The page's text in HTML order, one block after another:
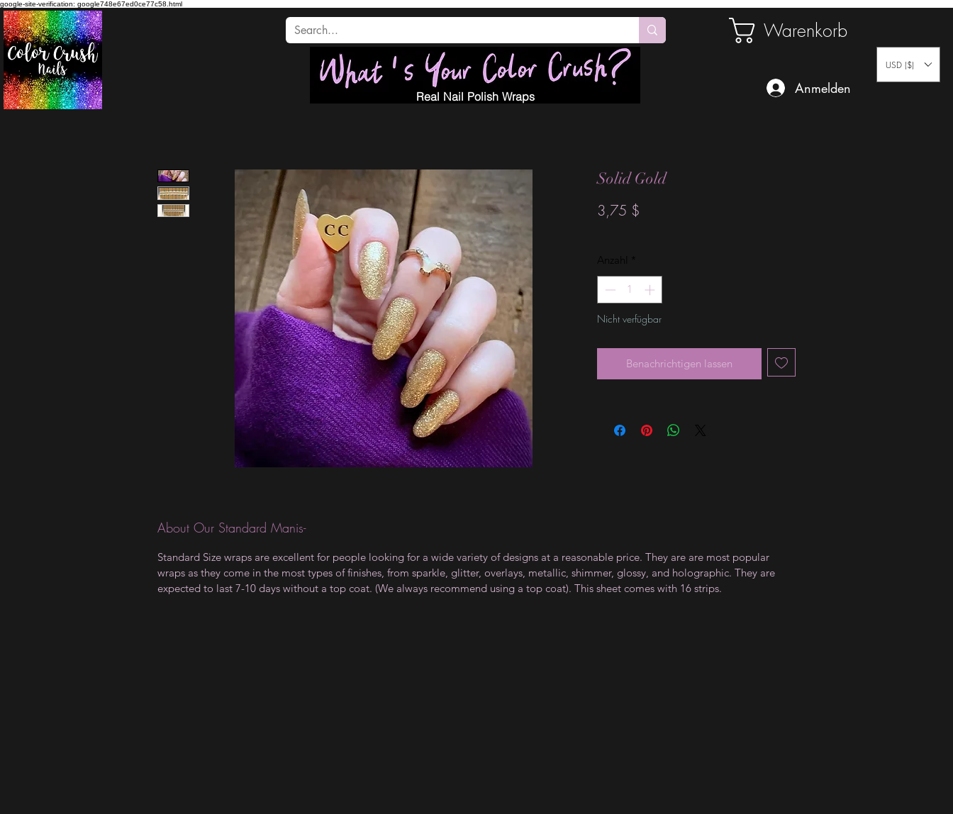
google-site-verification: google748e67ed0ce77c58.html
Warenkorb
Real Nail Polish Wraps
Anmelden
USD ($)
Solid Gold
3,75 $
Anzahl *
Nicht verfügbar
Benachrichtigen lassen
About Our Standard Manis-
Standard Size wraps are excellent for people looking for a wide variety of designs at a reasonable price. They are are most popular
wraps as they come in the most types of finishes, from sparkle, glitter, overlays, metallic, shimmer, glossy, and holographic. They are
expected to last 7-10 days without a top coat. (We always recommend using a top coat). This sheet comes with 16 strips.